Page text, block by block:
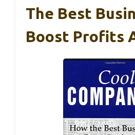
The Best
Boost Profits